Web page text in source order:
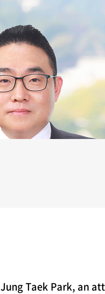
Jung Taek Park, an